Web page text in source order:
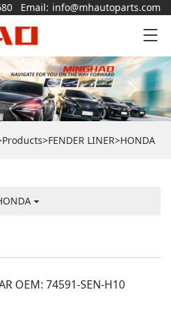
Email: info@mhautoparts.com
Products>FENDER LINER>HONDA
OEM: 74591-SEN-H10